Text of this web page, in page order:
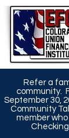
Refer a
community.
September 30,
Community
member